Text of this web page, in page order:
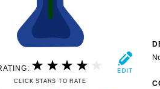
CLICK STARS TO RATE